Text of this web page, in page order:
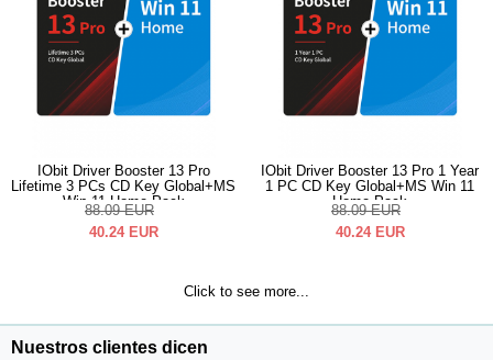
IObit Driver Booster 13 Pro
Lifetime 3 PCs CD Key Global+MS
Win 11 Home Pack
88.09 EUR
40.24 EUR
IObit Driver Booster 13 Pro 1 Year
1 PC CD Key Global+MS Win 11
Home Pack
88.09 EUR
40.24 EUR
Click to see more...
Nuestros clientes dicen